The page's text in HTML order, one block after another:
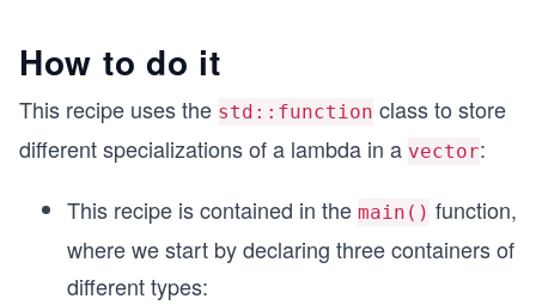
How to do it
This recipe uses the std::function class to store
different specializations of a lambda in a vector:
This recipe is contained in the main() function,
where we start by declaring three containers of
different types: